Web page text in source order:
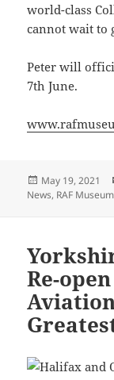
world-class
cannot wait to
Peter will
7th June.
Posted
on
May 19, 2021
News, RAF Museum
Re-